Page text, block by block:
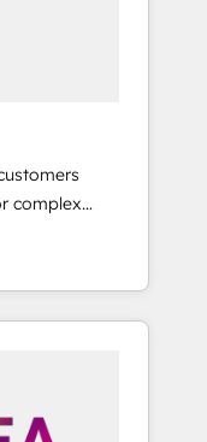
complex
systems
that
transform